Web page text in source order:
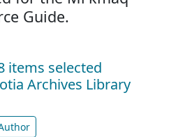
Guide.
items selected
Archives Library